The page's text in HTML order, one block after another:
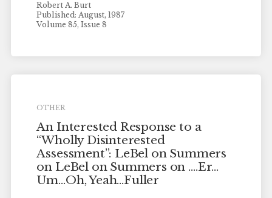
Robert A. Burt
Published: August, 1987
Volume 85, Issue 8
OTHER
An Interested Response to a
“Wholly Disinterested
Assessment”: LeBel on Summers
on LeBel on Summers on ….Er…
Um…Oh, Yeah…Fuller